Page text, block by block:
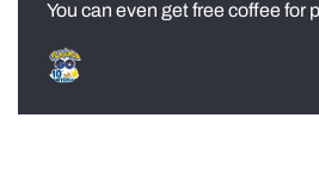
You can even get free coffee for